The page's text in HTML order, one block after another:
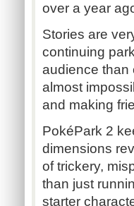
over a year
Stories are
continuing
audience than
almost
and making
PokéPark 2
dimensions
of trickery,
than just
starter